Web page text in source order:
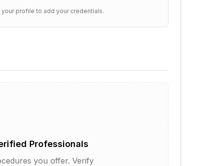
your profile to add your credentials.
Professionals
you offer. Verify